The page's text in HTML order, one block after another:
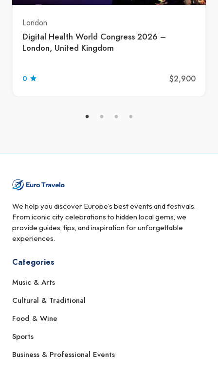
London
Digital Health World Congress 2026 –
London, United Kingdom
0 $2,900
We help you discover Europe’s best events and festivals.
From iconic city celebrations to hidden local gems, we
provide guides, tips, and inspiration for unforgettable
experiences.
Categories
Music & Arts
Cultural & Traditional
Food & Wine
Sports
Business & Professional Events